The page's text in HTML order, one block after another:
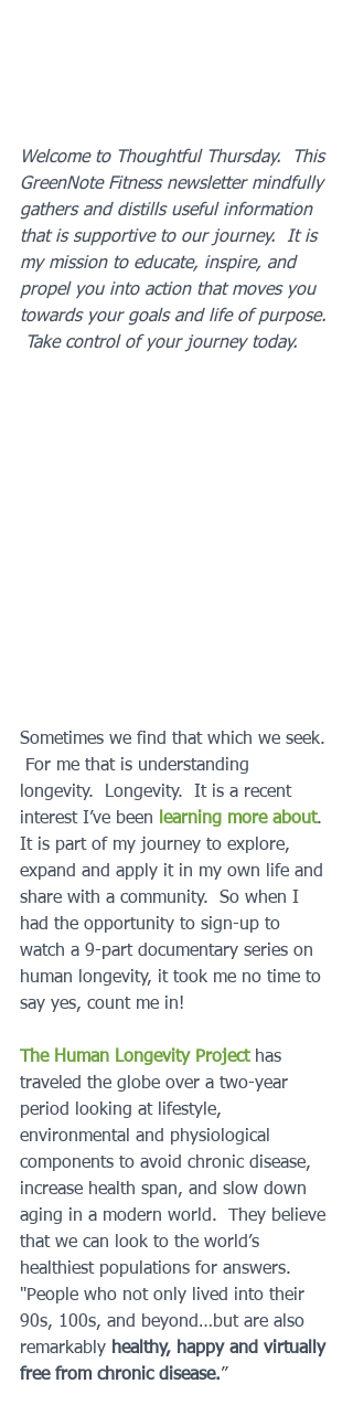
Welcome to Thoughtful Thursday.  This
GreenNote Fitness newsletter mindfully
gathers and distills useful information
that is supportive to our journey.  It is
my mission to educate, inspire, and
propel you into action that moves you
towards your goals and life of purpose.
Take control of your journey today.
Sometimes we find that which we seek.
For me that is understanding
longevity.  Longevity.  It is a recent
interest I’ve been
learning more about.
It is part of my journey to explore,
expand and apply it in my own life and
share with a community.  So when I
had the opportunity to sign-up to
watch a 9-part documentary series on
human longevity, it took me no time to
say yes, count me in!
The Human Longevity Project has
traveled the globe over a two-year
period looking at lifestyle,
environmental and physiological
components to avoid chronic disease,
increase health span, and slow down
aging in a modern world.  They believe
that we can look to the world’s
healthiest populations for answers.
"People who not only lived into their
90s, 100s, and beyond…but are also
remarkably healthy, happy and virtually
free from chronic disease.”